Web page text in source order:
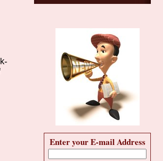
Enter your E-mail Address